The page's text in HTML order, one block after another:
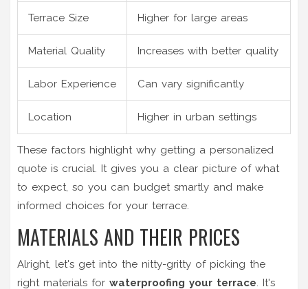
Terrace Size Higher for large areas
Material Quality Increases with better quality
Labor Experience Can vary significantly
Location Higher in urban settings
These factors highlight why getting a personalized
quote is crucial. It gives you a clear picture of what
to expect, so you can budget smartly and make
informed choices for your terrace.
MATERIALS AND THEIR PRICES
Alright, let's get into the nitty-gritty of picking the
right materials for waterproofing your terrace. It's